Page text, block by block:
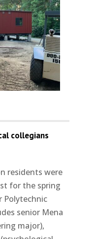
collegians
residents were
for the spring
Polytechnic
senior Mena
major),